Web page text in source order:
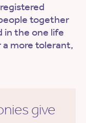
together
in the one life
more tolerant,
give